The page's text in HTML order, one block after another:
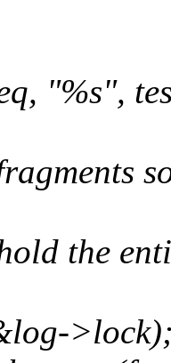
"%s",
the